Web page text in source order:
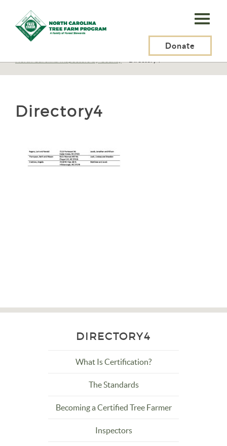
N.C.
Tree
Program,
Donate
North Carolina Inspectors by County>Directory4
Directory4
DIRECTORY4
What Is Certification?
The Standards
Becoming a Certified Tree Farmer
Inspectors